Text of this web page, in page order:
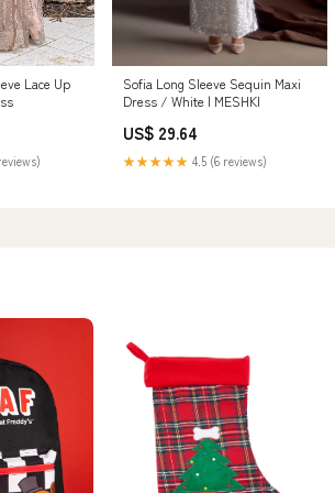
Lace Up
Sofia Long Sleeve Sequin Maxi
Dress / White | MESHKI
US$ 29.64
★★★★★ 4.5 (6 reviews)